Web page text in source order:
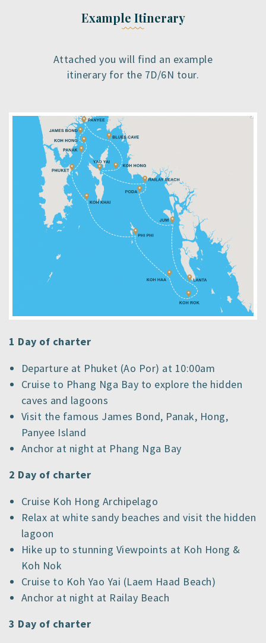
Example Itinerary
Attached you will find an example
itinerary for the 7D/6N tour.
1 Day of charter
Departure at Phuket (Ao Por) at 10:00am
Cruise to Phang Nga Bay to explore the hidden
caves and lagoons
Visit the famous James Bond, Panak, Hong,
Panyee Island
Anchor at night at Phang Nga Bay
2 Day of charter
Cruise Koh Hong Archipelago
Relax at white sandy beaches and visit the hidden
lagoon
Hike up to stunning Viewpoints at Koh Hong &
Koh Nok
Cruise to Koh Yao Yai (Laem Haad Beach)
Anchor at night at Railay Beach
3 Day of charter